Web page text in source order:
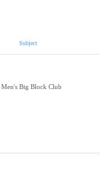
Subject
Men's Big Block Club